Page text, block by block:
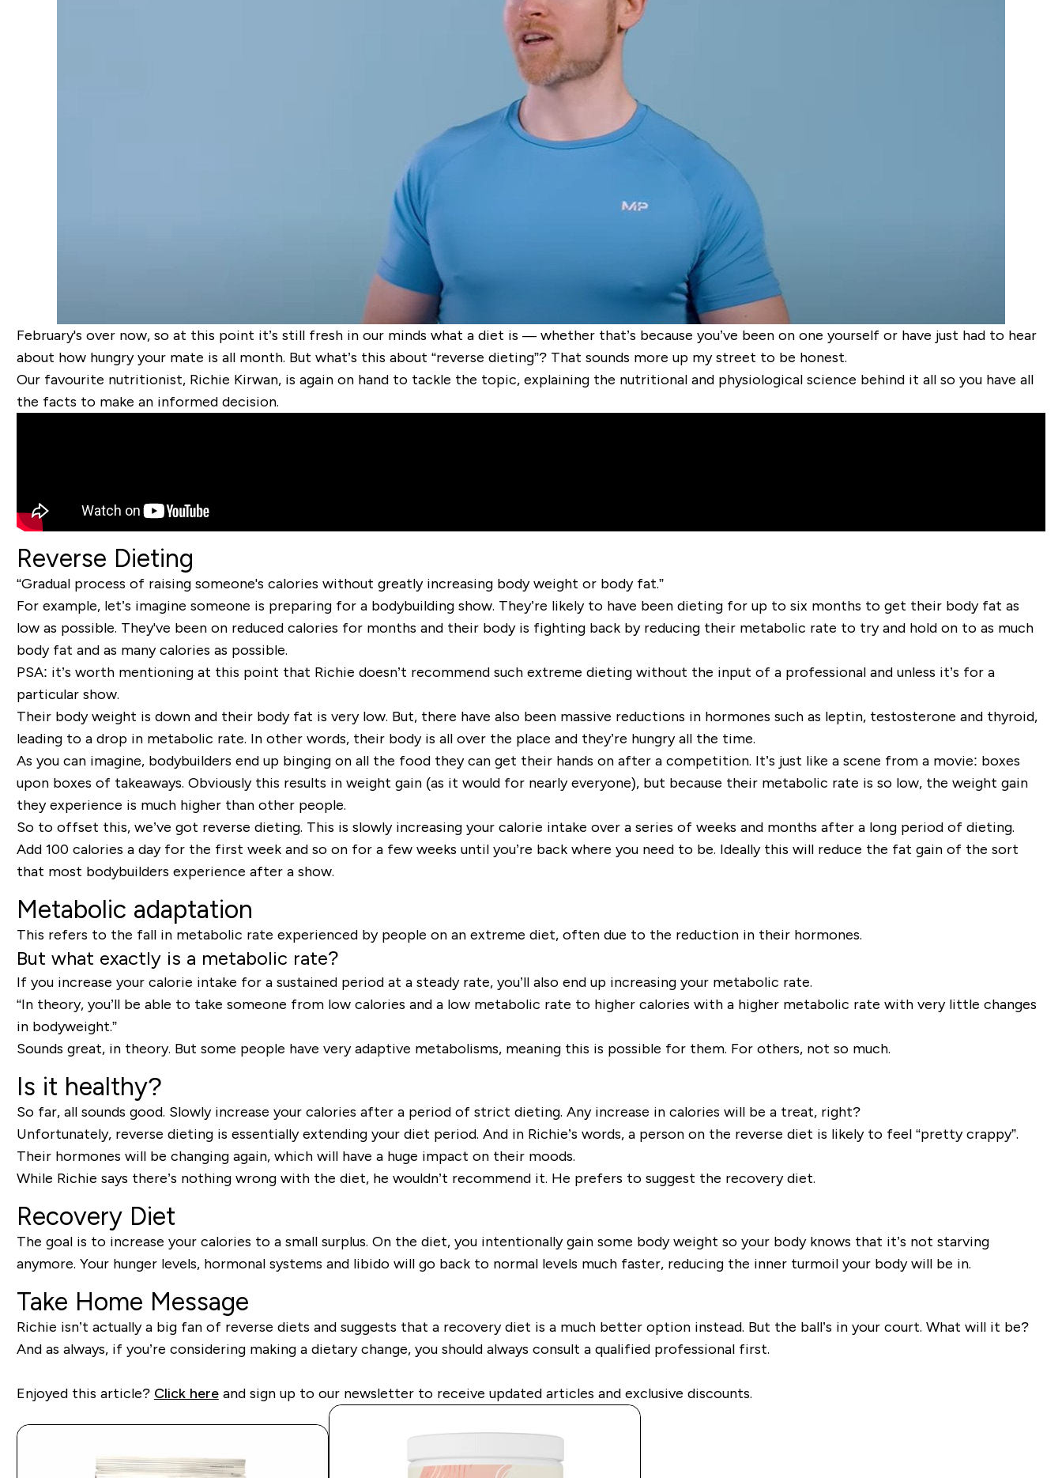
February's over now, so at this point it’s still fresh in our minds what a diet is — whether that’s because you’ve been on one yourself or have just had to hear
about how hungry your mate is all month. But what’s this about “reverse dieting”? That sounds more up my street to be honest.
Our favourite nutritionist, Richie Kirwan, is again on hand to tackle the topic, explaining the nutritional and physiological science behind it all so you have all
the facts to make an informed decision.
Reverse Dieting
“Gradual process of raising someone's calories without greatly increasing body weight or body fat.”
For example, let’s imagine someone is preparing for a bodybuilding show. They’re likely to have been dieting for up to six months to get their body fat as
low as possible. They've been on reduced calories for months and their body is fighting back by reducing their metabolic rate to try and hold on to as much
body fat and as many calories as possible.
PSA: it’s worth mentioning at this point that Richie doesn’t recommend such extreme dieting without the input of a professional and unless it’s for a
particular show.
Their body weight is down and their body fat is very low. But, there have also been massive reductions in hormones such as leptin, testosterone and thyroid,
leading to a drop in metabolic rate. In other words, their body is all over the place and they’re hungry all the time.
As you can imagine, bodybuilders end up binging on all the food they can get their hands on after a competition. It’s just like a scene from a movie: boxes
upon boxes of takeaways. Obviously this results in weight gain (as it would for nearly everyone), but because their metabolic rate is so low, the weight gain
they experience is much higher than other people.
So to offset this, we’ve got reverse dieting. This is slowly increasing your calorie intake over a series of weeks and months after a long period of dieting.
Add 100 calories a day for the first week and so on for a few weeks until you’re back where you need to be. Ideally this will reduce the fat gain of the sort
that most bodybuilders experience after a show.
Metabolic adaptation
This refers to the fall in metabolic rate experienced by people on an extreme diet, often due to the reduction in their hormones.
But what exactly is a metabolic rate?
If you increase your calorie intake for a sustained period at a steady rate, you’ll also end up increasing your metabolic rate.
“In theory, you’ll be able to take someone from low calories and a low metabolic rate to higher calories with a higher metabolic rate with very little changes
in bodyweight.”
Sounds great, in theory. But some people have very adaptive metabolisms, meaning this is possible for them. For others, not so much.
Is it healthy?
So far, all sounds good. Slowly increase your calories after a period of strict dieting. Any increase in calories will be a treat, right?
Unfortunately, reverse dieting is essentially extending your diet period. And in Richie’s words, a person on the reverse diet is likely to feel “pretty crappy”.
Their hormones will be changing again, which will have a huge impact on their moods.
While Richie says there’s nothing wrong with the diet, he wouldn’t recommend it. He prefers to suggest the recovery diet.
Recovery Diet
The goal is to increase your calories to a small surplus. On the diet, you intentionally gain some body weight so your body knows that it’s not starving
anymore. Your hunger levels, hormonal systems and libido will go back to normal levels much faster, reducing the inner turmoil your body will be in.
Take Home Message
Richie isn’t actually a big fan of reverse diets and suggests that a recovery diet is a much better option instead. But the ball’s in your court. What will it be?
And as always, if you’re considering making a dietary change, you should always consult a qualified professional first.
Enjoyed this article? Click hereand sign up to our newsletter to receive updated articles and exclusive discounts.